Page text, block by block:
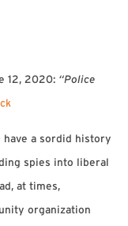
12, 2020: “Police
have a sordid history
spies into liberal
at times,
organization